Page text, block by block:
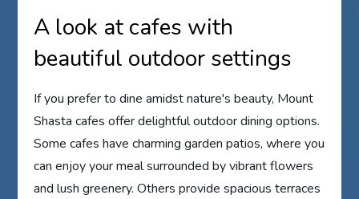
A look at cafes with
beautiful outdoor settings
If you prefer to dine amidst nature's beauty, Mount
Shasta cafes offer delightful outdoor dining options.
Some cafes have charming garden patios, where you
can enjoy your meal surrounded by vibrant flowers
and lush greenery. Others provide spacious terraces